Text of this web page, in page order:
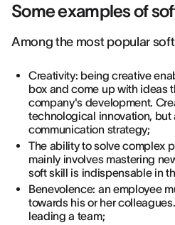
Some examples of
Among the most popular soft
Creativity: being creative
box and come up with ideas
company's development.
technological innovation, but
communication strategy;
The ability to solve complex
mainly involves mastering
soft skill is indispensable in
Benevolence: an employee
towards his or her
leading a team;